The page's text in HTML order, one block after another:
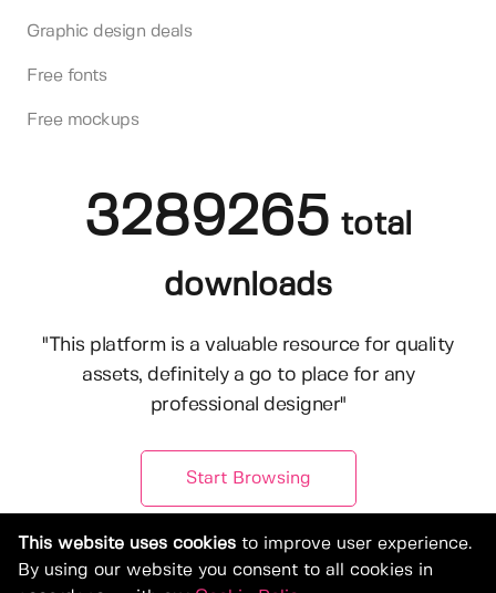
Graphic design deals
Free fonts
Free mockups
3289265 total
downloads
"This platform is a valuable resource for quality
assets, definitely a go to place for any
professional designer"
Start Browsing
This website uses cookies to improve user experience.
By using our website you consent to all cookies in